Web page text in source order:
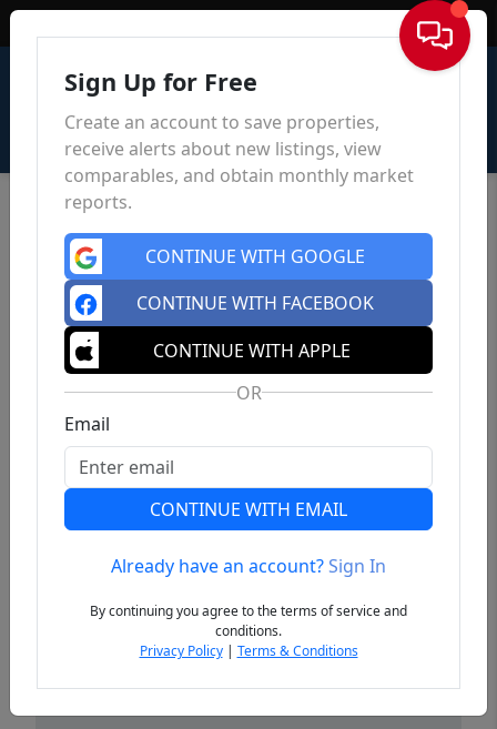
Sign In
Previous
Sign Up for Free
Create an account to save properties,
receive alerts about new listings, view
comparables, and obtain monthly market
reports.
CONTINUE WITH GOOGLE
CONTINUE WITH FACEBOOK
CONTINUE WITH APPLE
OR
Email
CONTINUE WITH EMAIL
Already have an account?Sign In
By continuing you agree to the terms of service and
conditions.
Privacy Policy| Terms & Conditions